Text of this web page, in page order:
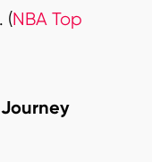
. (NBA Top